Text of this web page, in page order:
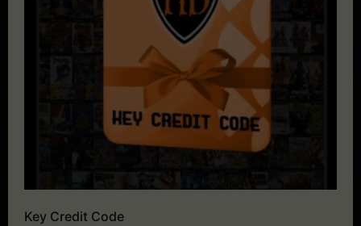
Key Credit Code